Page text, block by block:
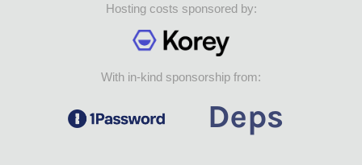
Hosting costs sponsored by:
With in-kind sponsorship from: